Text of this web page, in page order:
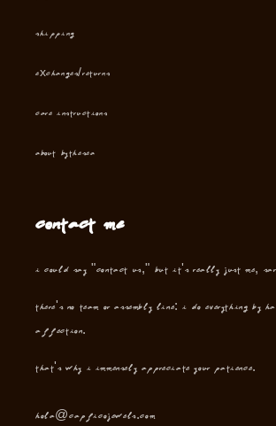
Shipping
Exchanges/Returns
Care instructions
About Bythesea
Contact me
I could say "contact us," but it's really just me,
There's no team or assembly line: I do everything by
affection.
That's why I immensely appreciate your patience.
hola@capficojewels.com